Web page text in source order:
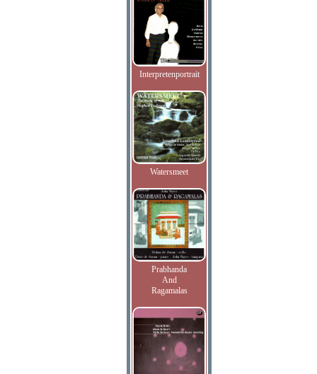
Interpretenportrait
Watersmeet
Prabhanda
And
Ragamalas